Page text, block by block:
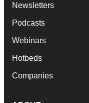
Newsletters
Podcasts
Webinars
Hotbeds
Companies